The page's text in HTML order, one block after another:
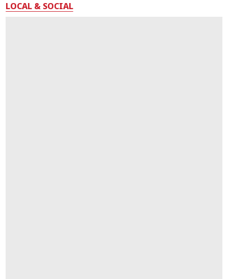
LOCAL & SOCIAL